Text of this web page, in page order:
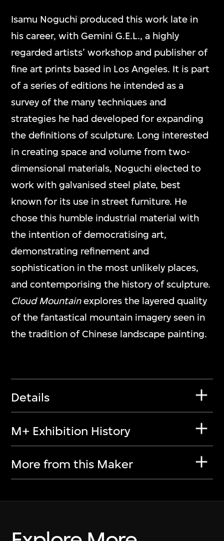
Isamu Noguchi produced this work late in
his career, with Gemini G.E.L., a highly
regarded artists’ workshop and publisher of
fine art prints based in Los Angeles. It is part
of a series of editions he intended as a
survey of the many techniques and
strategies he had developed for expanding
the definitions of sculpture. Long interested
in creating space and volume from two-
dimensional materials, Noguchi elected to
work with galvanised steel plate, best
known for its use in street furniture. He
chose this humble industrial material with
the intention of democratising art,
demonstrating refinement and
sophistication in the most unlikely places,
and contemporising the history of sculpture.
Cloud Mountainexplores the layered quality
of the fantastical mountain imagery seen in
the tradition of Chinese landscape painting.
Details
M+ Exhibition History
More from this Maker